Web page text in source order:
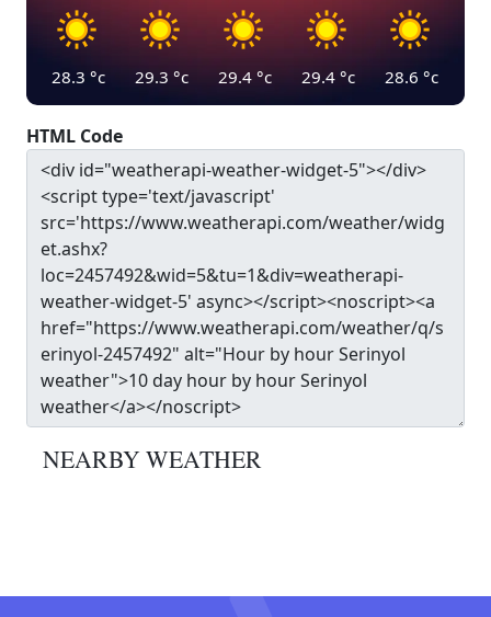
28.3 °c 29.3 °c 29.4 °c 29.4 °c 28.6 °c
HTML Code
NEARBY WEATHER